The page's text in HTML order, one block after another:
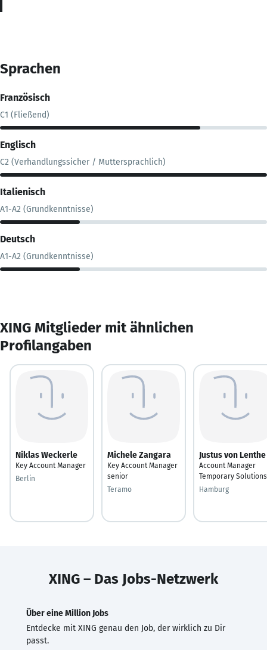
Sprachen
Französisch
C1 (Fließend)
Englisch
C2 (Verhandlungssicher / Muttersprachlich)
Italienisch
A1-A2 (Grundkenntnisse)
Deutsch
A1-A2 (Grundkenntnisse)
XING Mitglieder mit ähnlichen
Profilangaben
Niklas Weckerle
Key Account Manager
Berlin
Michele Zangara
Key Account Manager
senior
Teramo
Justus von Lenthe
Account Manager
Temporary Solutions
Hamburg
XING – Das Jobs-Netzwerk
Über eine Million Jobs
Entdecke mit XING genau den Job, der wirklich zu Dir
passt.